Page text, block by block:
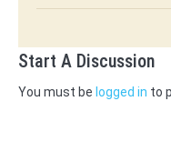
Start A Discussion
You must be logged in to